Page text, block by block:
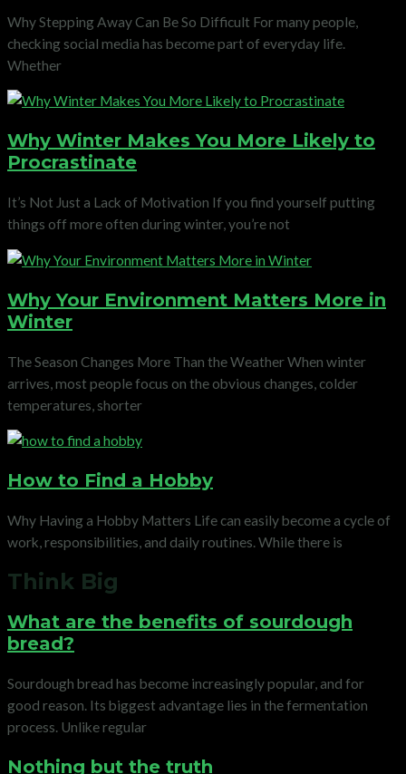
Why Stepping Away Can Be So Difficult For many people,
checking social media has become part of everyday life.
Whether
Why Winter Makes You More Likely to
Procrastinate
It’s Not Just a Lack of Motivation If you find yourself putting
things off more often during winter, you’re not
Why Your Environment Matters More in
Winter
The Season Changes More Than the Weather When winter
arrives, most people focus on the obvious changes, colder
temperatures, shorter
How to Find a Hobby
Why Having a Hobby Matters Life can easily become a cycle of
work, responsibilities, and daily routines. While there is
Think Big
What are the benefits of sourdough
bread?
Sourdough bread has become increasingly popular, and for
good reason. Its biggest advantage lies in the fermentation
process. Unlike regular
Nothing but the truth